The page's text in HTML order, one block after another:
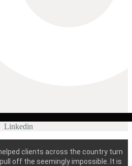
Linkedin
clients across the country turn
off the seemingly impossible. It is